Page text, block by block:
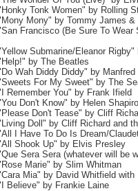
Tonk Women" by Rolling
Mony" by Tommy James &
Francisco (Be Sure To Wear
Submarine/Eleanor Rigby"
by The Beatles
Wah Diddy Diddy" by Manfred
For My Sweet" by The
Remember You" by Frank Ifield
Don't Know" by Helen Shapiro
Don't Tease" by Cliff
Doll" by Cliff Richard and
I Have To Do Is Dream/
Shook Up" by Elvis Presley
Sera Sera (whatever will be
Marie" by Slim Whitman
Mia" by David Whitfield with
Believe" by Frankie Laine